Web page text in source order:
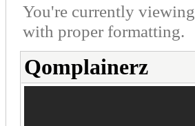
You're currently
with proper formatting.
Qomplainerz